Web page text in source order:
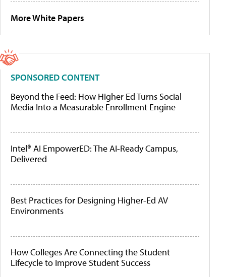
More White Papers
SPONSORED CONTENT
Beyond the Feed: How Higher Ed Turns Social
Media Into a Measurable Enrollment Engine
Intel® AI EmpowerED: The AI-Ready Campus,
Delivered
Best Practices for Designing Higher-Ed AV
Environments
How Colleges Are Connecting the Student
Lifecycle to Improve Student Success